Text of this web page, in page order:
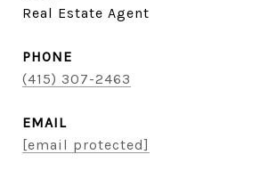
Real Estate Agent
PHONE
(415) 307-2463
EMAIL
[email protected]